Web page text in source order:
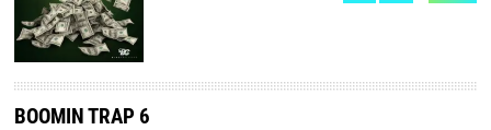
BOOMIN TRAP 6